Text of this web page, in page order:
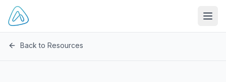
Back to Resources